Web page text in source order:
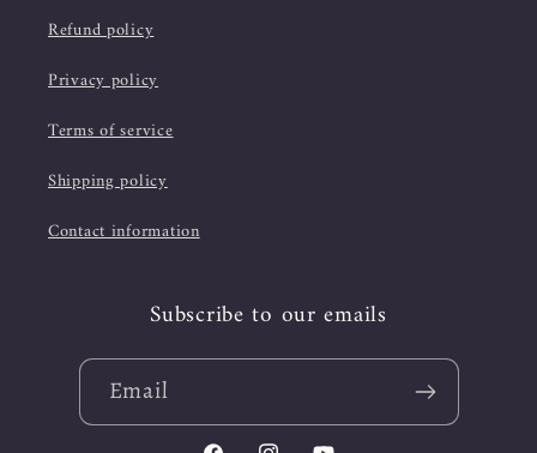
Refund policy
Privacy policy
Terms of service
Shipping policy
Contact information
Subscribe to our emails
Email